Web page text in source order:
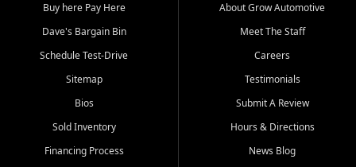
Buy here Pay Here
Dave's Bargain Bin
Schedule Test-Drive
Sitemap
Bios
Sold Inventory
Financing Process
About Grow Automotive
Meet The Staff
Careers
Testimonials
Submit A Review
Hours & Directions
News Blog